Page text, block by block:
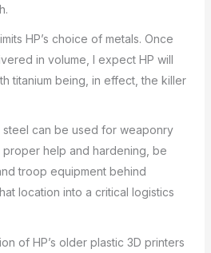
HP’s choice of metals. Once
in volume, I expect HP will
titanium being, in effect, the killer
steel can be used for weaponry
help and hardening, be
troop equipment behind
location into a critical logistics
of HP’s older plastic 3D printers